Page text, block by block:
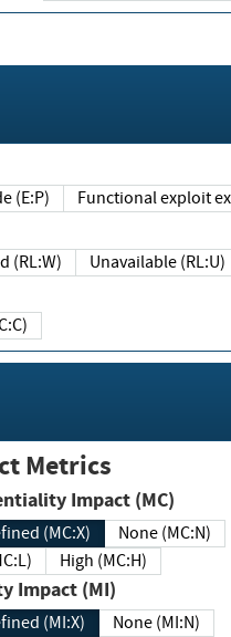
(E:P) Functional
Workaround (RL:W) Unavailable (RL:U)
(RC:C)
Metrics
Confidentiality Impact (MC)
Defined (MC:X)
None (MC:N)
(MC:L)
High (MC:H)
Integrity Impact (MI)
Defined (MI:X)
None (MI:N)